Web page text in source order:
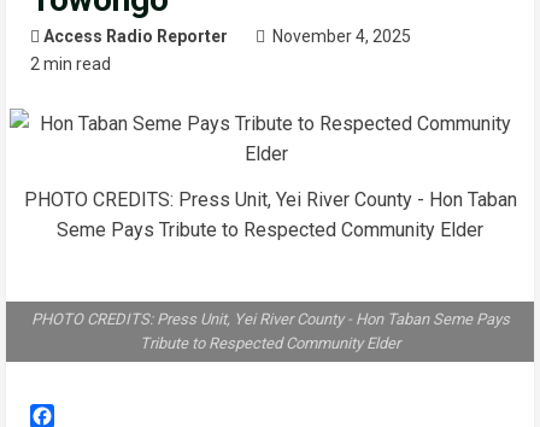
Access Radio Reporter
November 4, 2025
2 min read
PHOTO CREDITS: Press Unit, Yei River County - Hon Taban
Seme Pays Tribute to Respected Community Elder
PHOTO CREDITS: Press Unit, Yei River County - Hon Taban Seme Pays
Tribute to Respected Community Elder